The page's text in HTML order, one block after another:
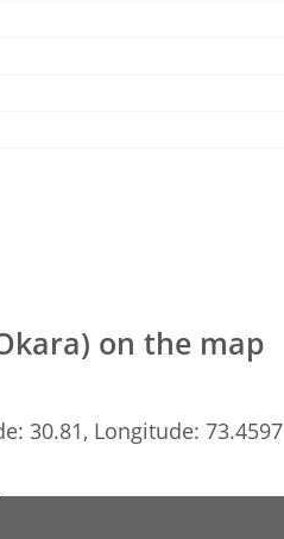
on the map
30.81, Longitude: 73.4597